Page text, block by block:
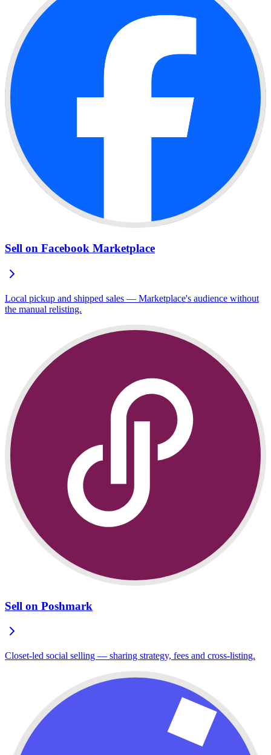
Sell on Facebook Marketplace
Local pickup and shipped sales — Marketplace's audience without
the manual relisting.
Sell on Poshmark
Closet-led social selling — sharing strategy, fees and cross-listing.